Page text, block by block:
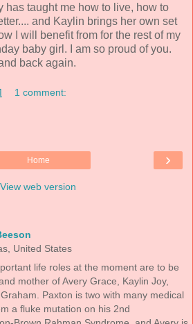
has taught me how to live, how to
and Kaylin brings her own set
I will benefit from for the rest of my
baby girl. I am so proud of you.
back again.
1 comment:
›
Home
View web version
United States
life roles at the moment are to be
mother of Avery Grace, Kaylin Joy,
Paxton is two with many medical
a fluke mutation on his 2nd